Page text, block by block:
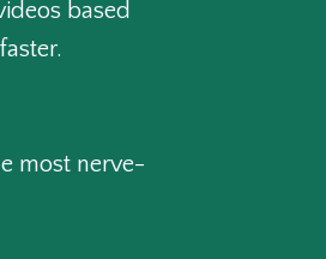
based
most nerve-